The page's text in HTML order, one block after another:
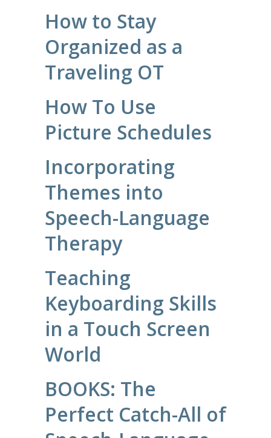
How to Stay
Organized as a
Traveling OT
How To Use
Picture Schedules
Incorporating
Themes into
Speech-Language
Therapy
Teaching
Keyboarding Skills
in a Touch Screen
World
BOOKS: The
Perfect Catch-All of